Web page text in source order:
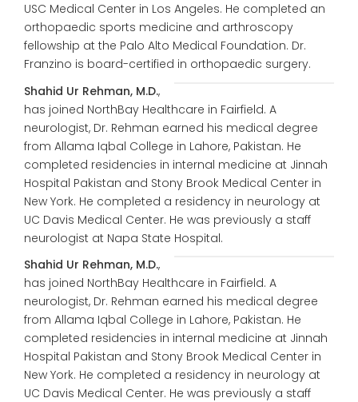
USC Medical Center in Los Angeles. He completed an
orthopaedic sports medicine and arthroscopy
fellowship at the Palo Alto Medical Foundation. Dr.
Franzino is board-certified in orthopaedic surgery.
Shahid Ur Rehman, M.D.,
has joined NorthBay Healthcare in Fairfield. A
neurologist, Dr. Rehman earned his medical degree
from Allama Iqbal College in Lahore, Pakistan. He
completed residencies in internal medicine at Jinnah
Hospital Pakistan and Stony Brook Medical Center in
New York. He completed a residency in neurology at
UC Davis Medical Center. He was previously a staff
neurologist at Napa State Hospital.
Shahid Ur Rehman, M.D.,
has joined NorthBay Healthcare in Fairfield. A
neurologist, Dr. Rehman earned his medical degree
from Allama Iqbal College in Lahore, Pakistan. He
completed residencies in internal medicine at Jinnah
Hospital Pakistan and Stony Brook Medical Center in
New York. He completed a residency in neurology at
UC Davis Medical Center. He was previously a staff